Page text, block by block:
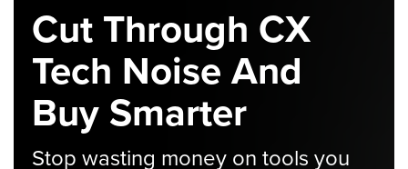
Cut Through CX
Tech Noise And
Buy Smarter
Stop wasting money on tools you